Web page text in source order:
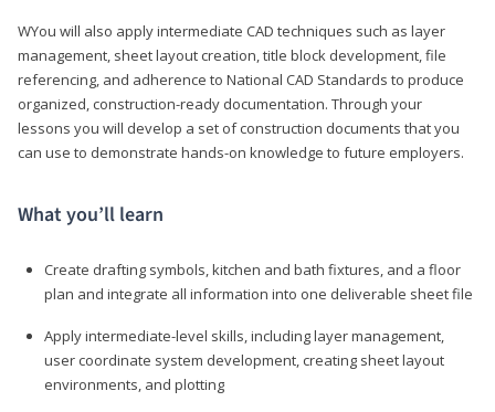
WYou will also apply intermediate CAD techniques such as layer
management, sheet layout creation, title block development, file
referencing, and adherence to National CAD Standards to produce
organized, construction-ready documentation. Through your
lessons you will develop a set of construction documents that you
can use to demonstrate hands-on knowledge to future employers.
What you’ll learn
Create drafting symbols, kitchen and bath fixtures, and a floor
plan and integrate all information into one deliverable sheet file
Apply intermediate-level skills, including layer management,
user coordinate system development, creating sheet layout
environments, and plotting